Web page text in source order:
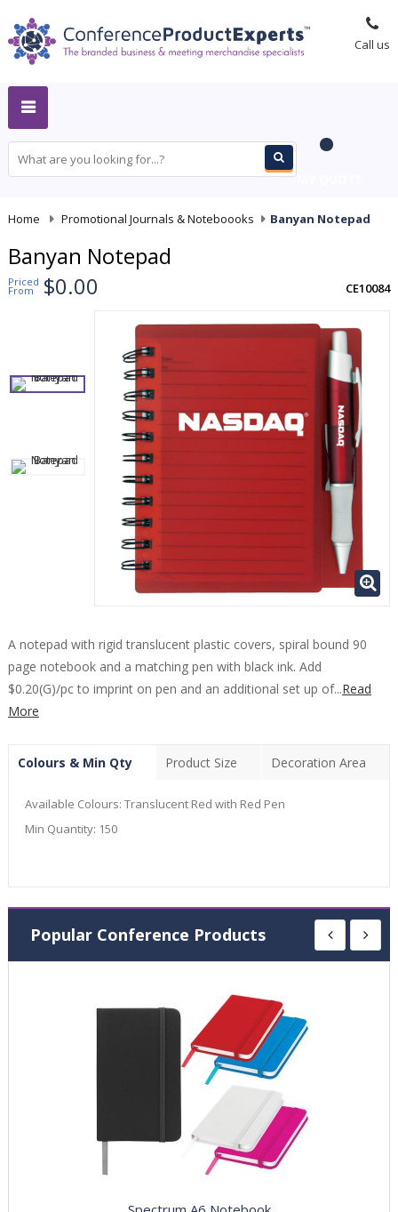
Call us
Home Promotional Journals & Noteboooks Banyan Notepad
Banyan Notepad
Priced
From $0.00 CE10084
A notepad with rigid translucent plastic covers, spiral bound 90
page notebook and a matching pen with black ink. Add
$0.20(G)/pc to imprint on pen and an additional set up of...Read
More
Colours & Min Qty Product Size Decoration Area
Available Colours: Translucent Red with Red Pen
Min Quantity: 150
Popular Conference Products